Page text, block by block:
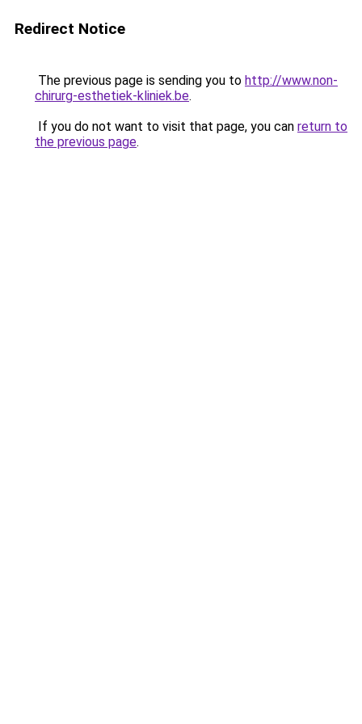
Redirect Notice
The previous page is sending you to http://www.non-
chirurg-esthetiek-kliniek.be.
If you do not want to visit that page, you can return to
the previous page.